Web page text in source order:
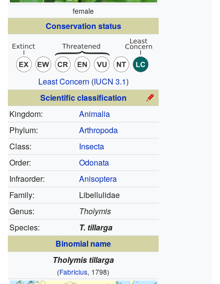
female
Conservation status
Least Concern (IUCN 3.1)
Scientific classification
Kingdom:
Animalia
Phylum:
Arthropoda
Class:
Insecta
Order:
Odonata
Infraorder:
Anisoptera
Family:
Libellulidae
Genus:
Tholymis
Species:
T. tillarga
Binomial name
Tholymis tillarga
(Fabricius, 1798)